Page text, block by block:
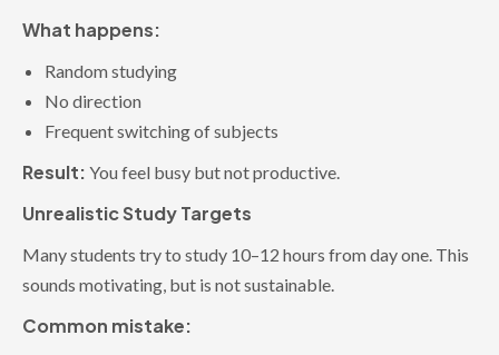
What happens:
Random studying
No direction
Frequent switching of subjects
Result: You feel busy but not productive.
Unrealistic Study Targets
Many students try to study 10–12 hours from day one. This
sounds motivating, but is not sustainable.
Common mistake: